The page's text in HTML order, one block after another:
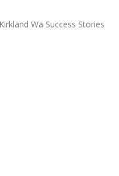
Wa Success Stories